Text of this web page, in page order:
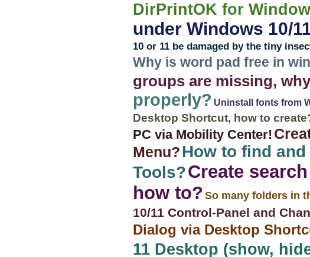
DirPrintOK for
under Windows 10/
10 or 11 be damaged by the tiny
Why is word pad free in
groups are missing,
properly? Uninstall fonts from
Desktop Shortcut, how to
PC via Mobility Center!
Menu?How to find
Tools?Create
how to? So many folders in
10/11 Control-Panel and
Dialog via Desktop
11 Desktop (show,